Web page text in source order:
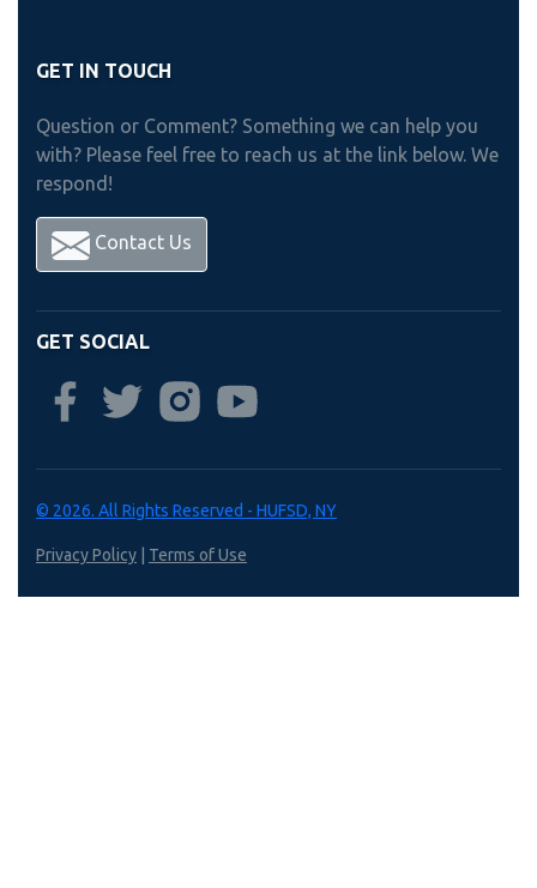
GET IN TOUCH
Question or Comment? Something we can help you
with? Please feel free to reach us at the link below. We
respond!
Contact Us
GET SOCIAL
© 2026. All Rights Reserved - HUFSD, NY
Privacy Policy Terms of Use